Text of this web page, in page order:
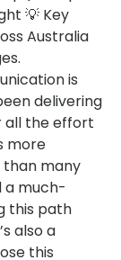
💡 Key
Australia
is
delivering
all the effort
more
than many
a much-
this path
also a
this